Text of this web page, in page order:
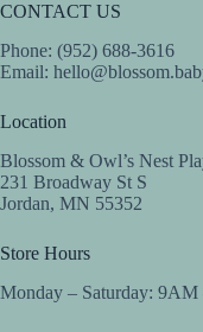
CONTACT US
Phone: (952) 688-3616
Email:
Location
Blossom & Owl’s Nest
231 Broadway St S
Jordan, MN 55352
Store Hours
Monday – Saturday: 9AM